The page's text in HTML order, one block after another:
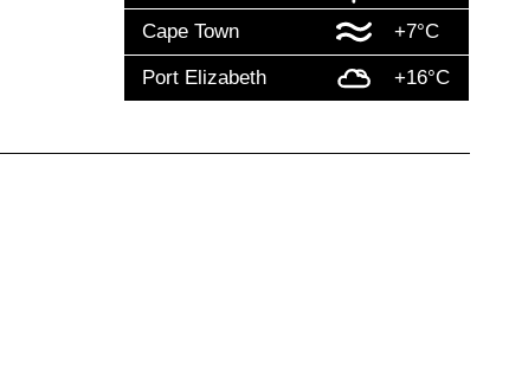
Cape Town +7°C
Port Elizabeth +16°C